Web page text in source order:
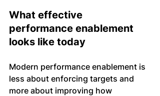
What effective
performance enablement
looks like today
Modern performance enablement is
less about enforcing targets and
more about improving how